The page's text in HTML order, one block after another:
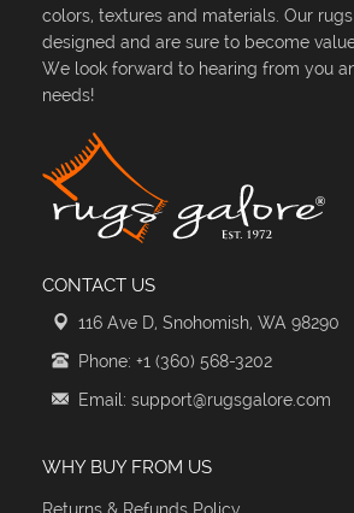
colors, textures and materials. Our
designed and are sure to become
We look forward to hearing from you
needs!
CONTACT US
116 Ave D, Snohomish, WA 98290
Phone: +1 (360) 568-3202
Email: support@rugsgalore.com
WHY BUY FROM US
Returns & Refunds Policy